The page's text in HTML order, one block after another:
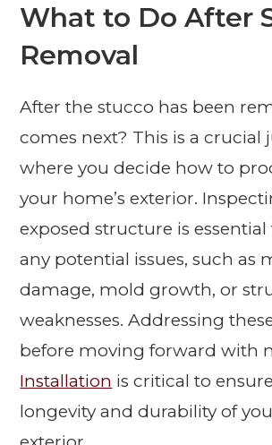
What to Do After
Removal
After the stucco has been
comes next? This is a crucial
where you decide how to
your home’s exterior.
exposed structure is
any potential issues, such as
damage, mold growth, or
weaknesses. Addressing
before moving forward with
Installation is critical to
longevity and durability of